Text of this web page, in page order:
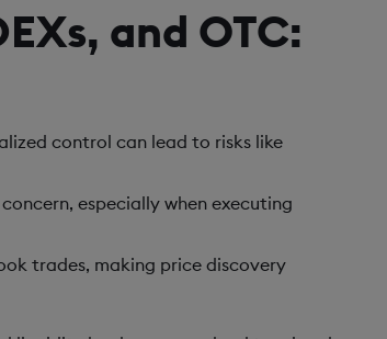
and OTC:
control can lead to risks like
especially when executing
trades, making price discovery